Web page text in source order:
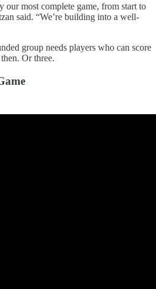
our most complete game, from start to
said. “We’re building into a well-
group needs players who can score
Or three.